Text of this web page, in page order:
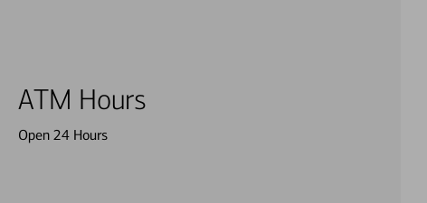
ATM Hours
Open 24 Hours